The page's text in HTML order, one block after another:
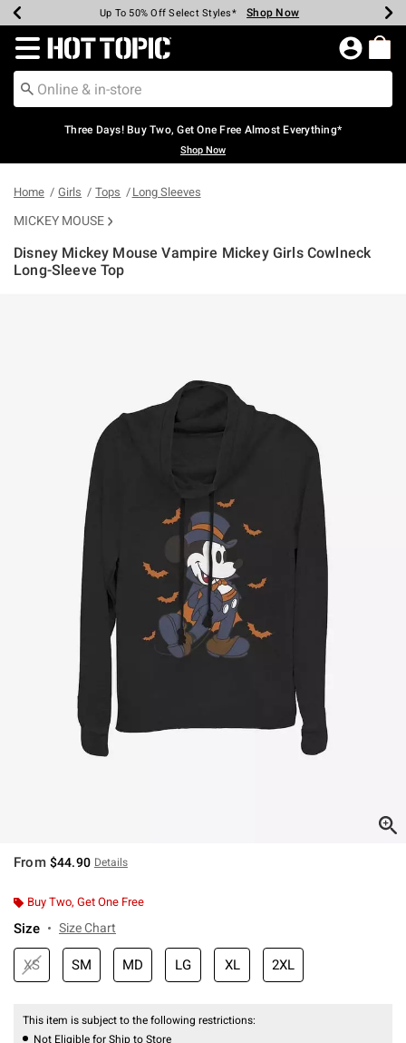
Earn Hot Cash Every $40 Spent* Shop Now
Up To 50% Off Select Styles* Shop Now
Up To 40% Off Backpacks* Shop Now
Up To 60% Off Clearance* Shop Now
Free Pickup In-Store* Shop Now
Free Shipping Over $75* Shop Now
Redirect to Hot Topic Home Page
Three Days! Buy Two, Get One Free Almost Everything*
Shop Now
Home Girls Tops Long Sleeves
MICKEY MOUSE
Disney Mickey Mouse Vampire Mickey Girls Cowlneck
Long-Sleeve Top
From $44.90 Details
Buy Two, Get One Free
Size Size Chart
XS SM MD LG XL 2XL
This item is subject to the following restrictions:
Not Eligible for Ship to Store